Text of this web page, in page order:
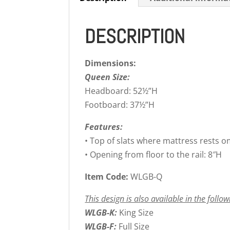
DESCRIPTION
Dimensions:
Queen Size:
Headboard: 52½”H
Footboard: 37½”H
Features:
• Top of slats where mattress rests
• Opening from floor to the rail: 8″H
Item Code:WLGB-Q
This design is also available in the
WLGB-K: King Size
WLGB-F: Full Size